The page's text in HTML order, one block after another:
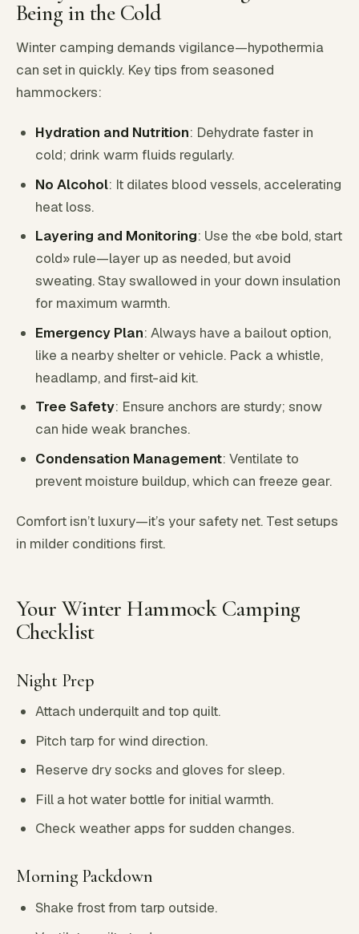
Being in the Cold
Winter camping demands vigilance—hypothermia
can set in quickly. Key tips from seasoned
hammockers:
Hydration and Nutrition: Dehydrate faster in
cold; drink warm fluids regularly.
No Alcohol: It dilates blood vessels, accelerating
heat loss.
Layering and Monitoring: Use the «be bold, start
cold» rule—layer up as needed, but avoid
sweating. Stay swallowed in your down insulation
for maximum warmth.
Emergency Plan: Always have a bailout option,
like a nearby shelter or vehicle. Pack a whistle,
headlamp, and first-aid kit.
Tree Safety: Ensure anchors are sturdy; snow
can hide weak branches.
Condensation Management: Ventilate to
prevent moisture buildup, which can freeze gear.
Comfort isn’t luxury—it’s your safety net. Test setups
in milder conditions first.
Your Winter Hammock Camping
Checklist
Night Prep
Attach underquilt and top quilt.
Pitch tarp for wind direction.
Reserve dry socks and gloves for sleep.
Fill a hot water bottle for initial warmth.
Check weather apps for sudden changes.
Morning Packdown
Shake frost from tarp outside.